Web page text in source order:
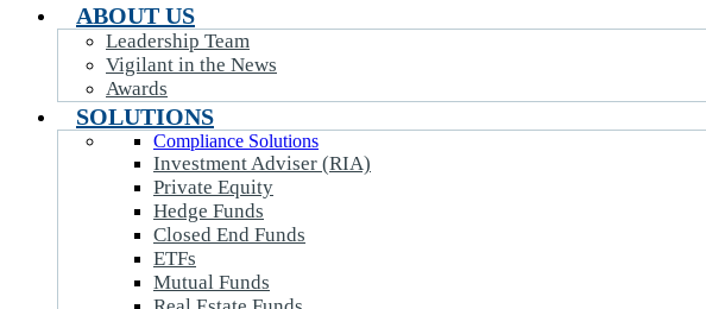
ABOUT US
Leadership Team
Vigilant in the News
Awards
SOLUTIONS
Compliance Solutions
Investment Adviser (RIA)
Private Equity
Hedge Funds
Closed End Funds
ETFs
Mutual Funds